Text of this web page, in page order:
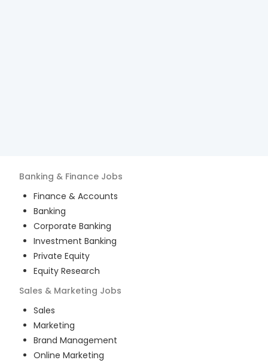
Banking & Finance Jobs
Finance & Accounts
Banking
Corporate Banking
Investment Banking
Private Equity
Equity Research
Sales & Marketing Jobs
Sales
Marketing
Brand Management
Online Marketing